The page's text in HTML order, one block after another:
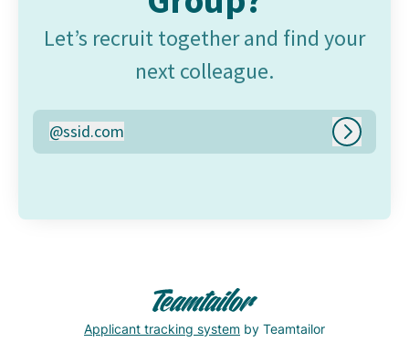
Let’s recruit together and find your
next colleague.
ssid.com
@ssid.com Log in
Applicant tracking system by Teamtailor